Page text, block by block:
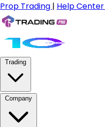
Prop Trading | Help Center
Trading
Company